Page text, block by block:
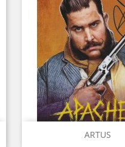
ARTUS
Quick view